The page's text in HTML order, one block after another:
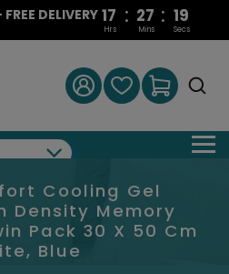
DELIVERY 17 : 27 : 18
Hrs Mins Secs
Cooling Gel
Density Memory
Pack 30 X 50 Cm
Blue